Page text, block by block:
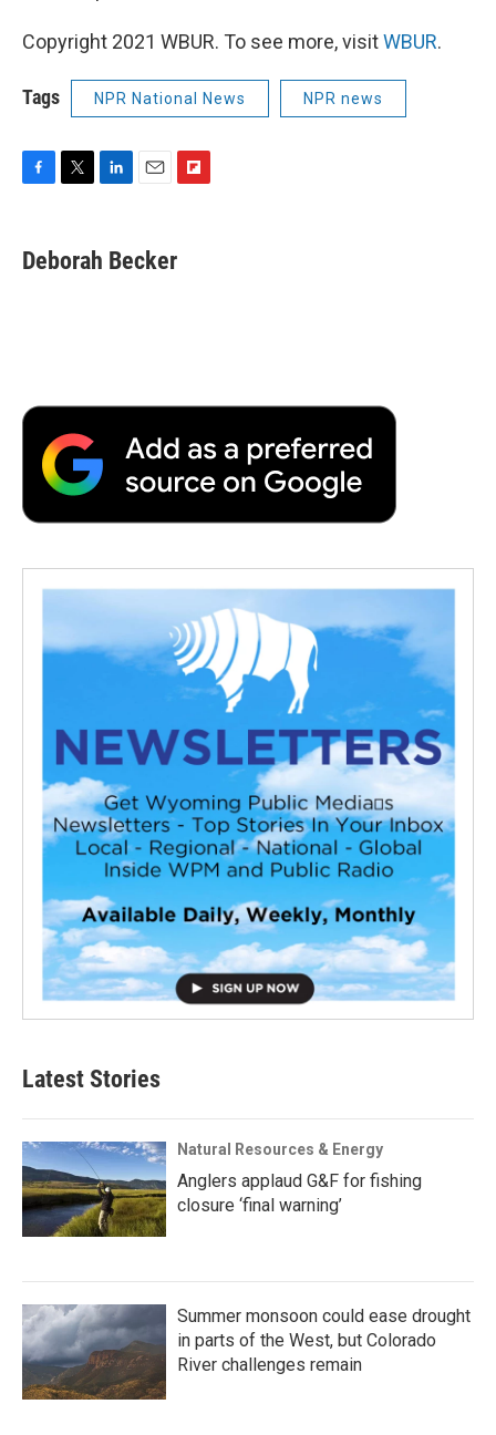
Copyright 2021 WBUR. To see more, visitWBUR.
Tags NPR National News NPR news
e
b
t
t
k
e
i
l
p
Deborah Becker
Latest Stories
Natural Resources & Energy
Anglers applaud G&F for fishing
closure ‘final warning’
Summer monsoon could ease drought
in parts of the West, but Colorado
River challenges remain